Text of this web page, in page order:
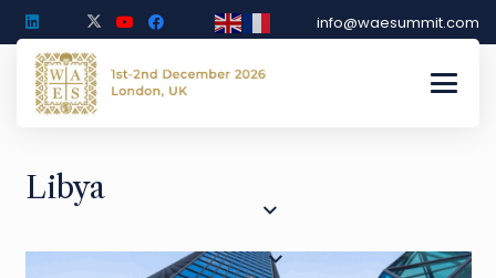
info@waesummit.com
Libya